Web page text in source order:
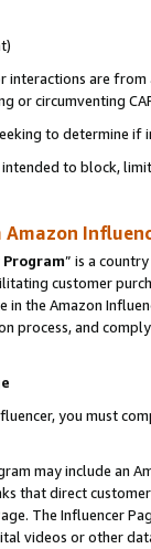
interactions are
or circumventing
to determine if
to block,
” is a
customer
the Amazon
process, and
you must
may include an
that direct
The Influencer
videos or other